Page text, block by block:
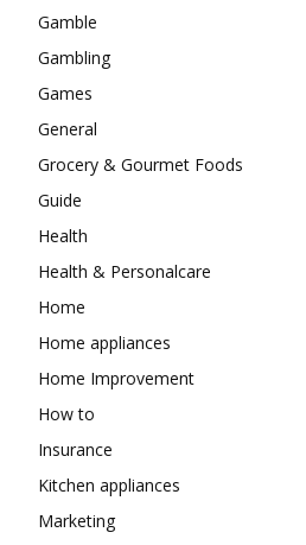
Gamble
Gambling
Games
General
Grocery & Gourmet Foods
Guide
Health
Health & Personalcare
Home
Home appliances
Home Improvement
How to
Insurance
Kitchen appliances
Marketing